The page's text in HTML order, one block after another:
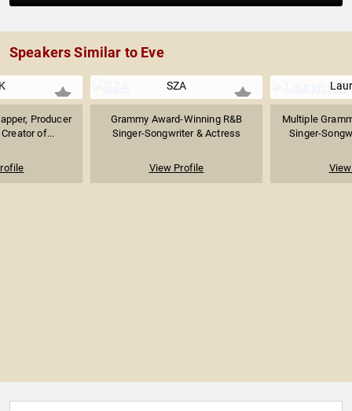
Speakers Similar to Eve
Producer
of...
SZA
Grammy Award-Winning R&B
Singer-Songwriter & Actress
View Profile
Multiple
Singer-